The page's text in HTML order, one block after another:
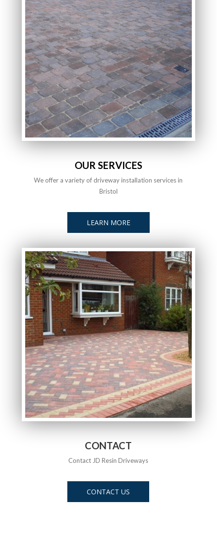
OUR SERVICES
We offer a variety of driveway installation services in
Bristol
LEARN MORE
CONTACT
Contact JD Resin Driveways
CONTACT US